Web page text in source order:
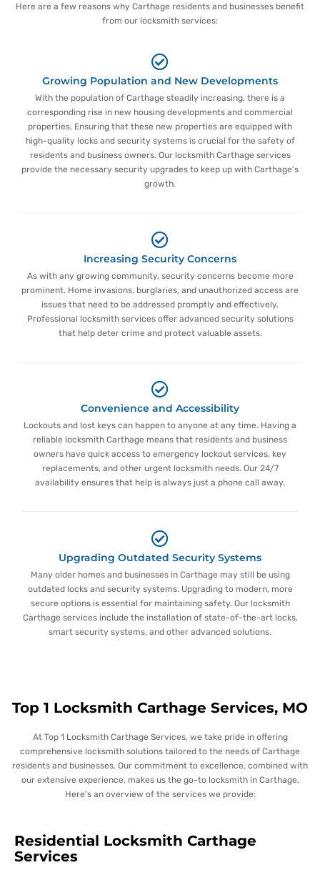
Here are a few reasons why Carthage residents and businesses benefit
from our locksmith services:
Growing Population and New Developments
With the population of Carthage steadily increasing, there is a
corresponding rise in new housing developments and commercial
properties. Ensuring that these new properties are equipped with
high-quality locks and security systems is crucial for the safety of
residents and business owners. Our locksmith Carthage services
provide the necessary security upgrades to keep up with Carthage's
growth.
Increasing Security Concerns
As with any growing community, security concerns become more
prominent. Home invasions, burglaries, and unauthorized access are
issues that need to be addressed promptly and effectively.
Professional locksmith services offer advanced security solutions
that help deter crime and protect valuable assets.
Convenience and Accessibility
Lockouts and lost keys can happen to anyone at any time. Having a
reliable locksmith Carthage means that residents and business
owners have quick access to emergency lockout services, key
replacements, and other urgent locksmith needs. Our 24/7
availability ensures that help is always just a phone call away.
Upgrading Outdated Security Systems
Many older homes and businesses in Carthage may still be using
outdated locks and security systems. Upgrading to modern, more
secure options is essential for maintaining safety. Our locksmith
Carthage services include the installation of state-of-the-art locks,
smart security systems, and other advanced solutions.
Top 1 Locksmith Carthage Services, MO
At Top 1 Locksmith Carthage Services, we take pride in offering
comprehensive locksmith solutions tailored to the needs of Carthage
residents and businesses. Our commitment to excellence, combined with
our extensive experience, makes us the go-to locksmith in Carthage.
Here’s an overview of the services we provide:
Residential Locksmith Carthage
Services